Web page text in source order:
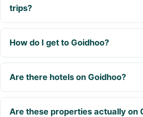
trips?
How do I get to Goidhoo?
Are there hotels on Goidhoo?
Are these properties actually on